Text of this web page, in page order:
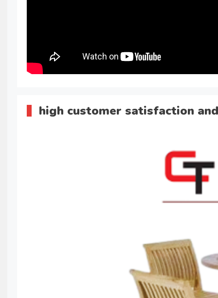
high customer satisfaction